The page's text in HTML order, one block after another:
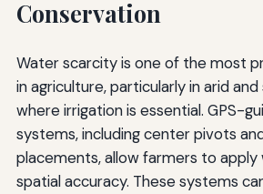
Conservation
Water scarcity is one of the most
in agriculture, particularly in arid
where irrigation is essential. GPS-
systems, including center pivots
placements, allow farmers to apply
spatial accuracy. These systems